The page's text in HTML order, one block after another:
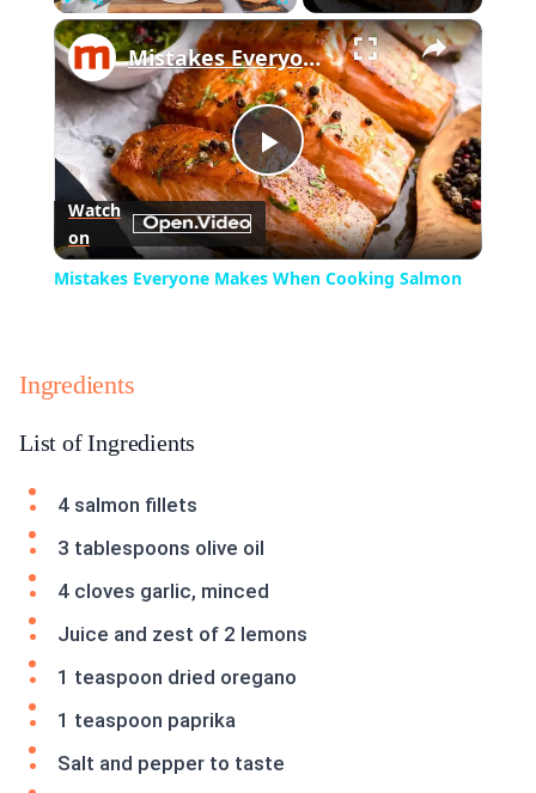
Play Unmute Fullscreen ×
Play
Video
Mistakes Everyone Makes When Cooking Salmon
Watch
on
Mistakes Everyone Makes When Cooking Salmon
Ingredients
List of Ingredients
4 salmon fillets
3 tablespoons olive oil
4 cloves garlic, minced
Juice and zest of 2 lemons
1 teaspoon dried oregano
1 teaspoon paprika
Salt and pepper to taste